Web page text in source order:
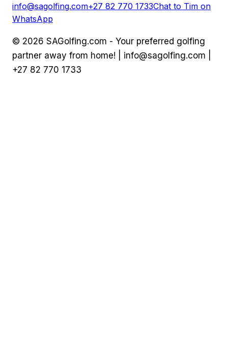
info@sagolfing.com+27 82 770 1733Chat to Tim on
WhatsApp
© 2026 SAGolfing.com - Your preferred golfing
partner away from home! | info@sagolfing.com
+27 82 770 1733